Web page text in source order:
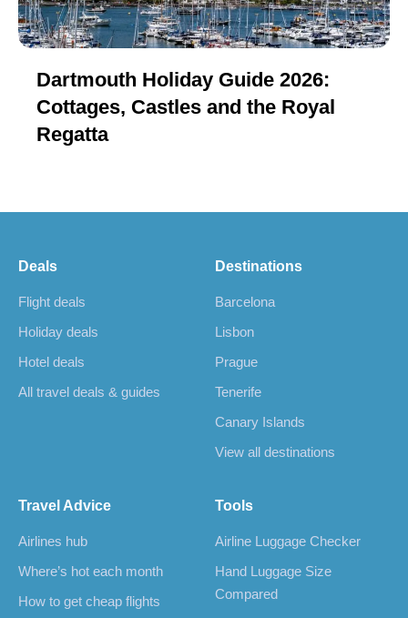
Dartmouth Holiday Guide 2026:
Cottages, Castles and the Royal
Regatta
Deals
Flight deals
Holiday deals
Hotel deals
All travel deals & guides
Destinations
Barcelona
Lisbon
Prague
Tenerife
Canary Islands
View all destinations
Travel Advice
Airlines hub
Where’s hot each month
How to get cheap flights
Tools
Airline Luggage Checker
Hand Luggage Size
Compared